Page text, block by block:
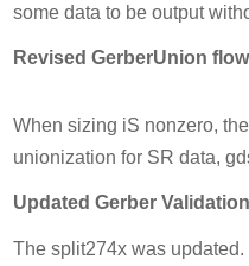
some data to be output
Revised GerberUnion
When sizing iS nonzero,
unionization for SR data,
Updated Gerber Validation
The split274x was updated.